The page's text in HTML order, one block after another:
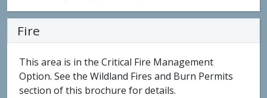
Fire
This area is in the Critical Fire Management
Option. See the Wildland Fires and Burn Permits
section of this brochure for details.